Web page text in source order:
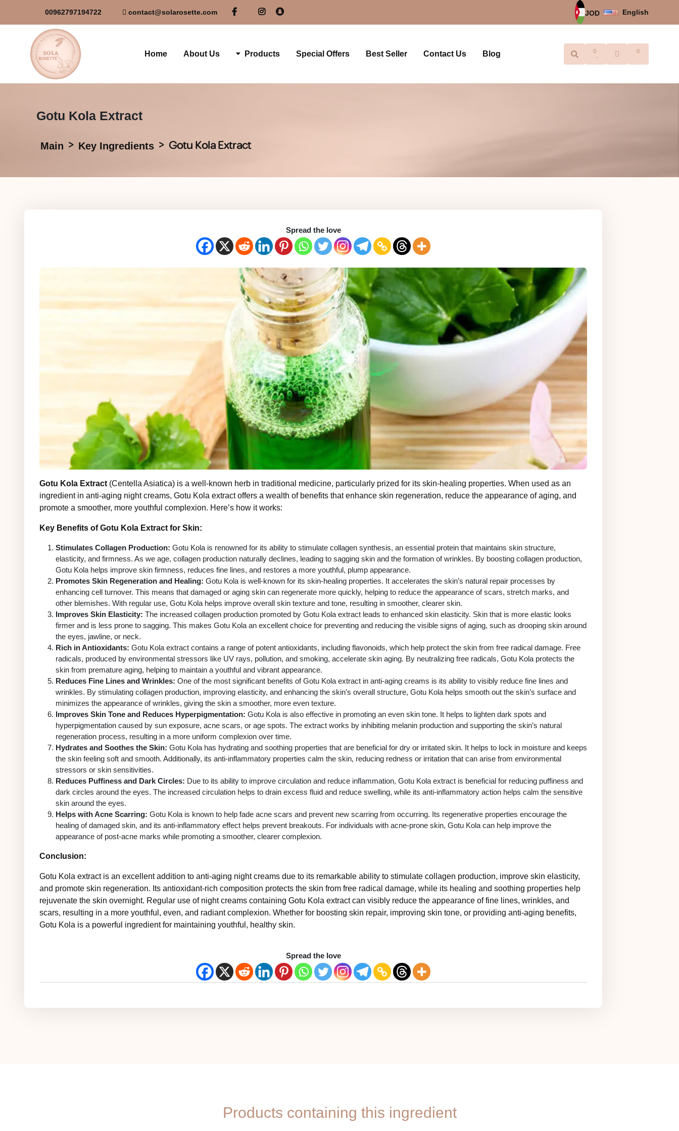
00962797194722 contact@solarosette.com JOD English
Home About Us Products Special Offers Best Seller Contact Us Blog 0 0
Gotu Kola Extract
Main Key Ingredients Gotu Kola Extract
Spread the love
Gotu Kola Extract (Centella Asiatica) is a well-known herb in traditional medicine, particularly prized for its skin-healing properties. When used as an
ingredient in anti-aging night creams, Gotu Kola extract offers a wealth of benefits that enhance skin regeneration, reduce the appearance of aging, and
promote a smoother, more youthful complexion. Here’s how it works:
Key Benefits of Gotu Kola Extract for Skin:
Stimulates Collagen Production: Gotu Kola is renowned for its ability to stimulate collagen synthesis, an essential protein that maintains skin structure,
elasticity, and firmness. As we age, collagen production naturally declines, leading to sagging skin and the formation of wrinkles. By boosting collagen production,
Gotu Kola helps improve skin firmness, reduces fine lines, and restores a more youthful, plump appearance.
Promotes Skin Regeneration and Healing: Gotu Kola is well-known for its skin-healing properties. It accelerates the skin’s natural repair processes by
enhancing cell turnover. This means that damaged or aging skin can regenerate more quickly, helping to reduce the appearance of scars, stretch marks, and
other blemishes. With regular use, Gotu Kola helps improve overall skin texture and tone, resulting in smoother, clearer skin.
Improves Skin Elasticity: The increased collagen production promoted by Gotu Kola extract leads to enhanced skin elasticity. Skin that is more elastic looks
firmer and is less prone to sagging. This makes Gotu Kola an excellent choice for preventing and reducing the visible signs of aging, such as drooping skin around
the eyes, jawline, or neck.
Rich in Antioxidants: Gotu Kola extract contains a range of potent antioxidants, including flavonoids, which help protect the skin from free radical damage. Free
radicals, produced by environmental stressors like UV rays, pollution, and smoking, accelerate skin aging. By neutralizing free radicals, Gotu Kola protects the
skin from premature aging, helping to maintain a youthful and vibrant appearance.
Reduces Fine Lines and Wrinkles: One of the most significant benefits of Gotu Kola extract in anti-aging creams is its ability to visibly reduce fine lines and
wrinkles. By stimulating collagen production, improving elasticity, and enhancing the skin’s overall structure, Gotu Kola helps smooth out the skin’s surface and
minimizes the appearance of wrinkles, giving the skin a smoother, more even texture.
Improves Skin Tone and Reduces Hyperpigmentation: Gotu Kola is also effective in promoting an even skin tone. It helps to lighten dark spots and
hyperpigmentation caused by sun exposure, acne scars, or age spots. The extract works by inhibiting melanin production and supporting the skin’s natural
regeneration process, resulting in a more uniform complexion over time.
Hydrates and Soothes the Skin: Gotu Kola has hydrating and soothing properties that are beneficial for dry or irritated skin. It helps to lock in moisture and keeps
the skin feeling soft and smooth. Additionally, its anti-inflammatory properties calm the skin, reducing redness or irritation that can arise from environmental
stressors or skin sensitivities.
Reduces Puffiness and Dark Circles: Due to its ability to improve circulation and reduce inflammation, Gotu Kola extract is beneficial for reducing puffiness and
dark circles around the eyes. The increased circulation helps to drain excess fluid and reduce swelling, while its anti-inflammatory action helps calm the sensitive
skin around the eyes.
Helps with Acne Scarring: Gotu Kola is known to help fade acne scars and prevent new scarring from occurring. Its regenerative properties encourage the
healing of damaged skin, and its anti-inflammatory effect helps prevent breakouts. For individuals with acne-prone skin, Gotu Kola can help improve the
appearance of post-acne marks while promoting a smoother, clearer complexion.
Conclusion:
Gotu Kola extract is an excellent addition to anti-aging night creams due to its remarkable ability to stimulate collagen production, improve skin elasticity,
and promote skin regeneration. Its antioxidant-rich composition protects the skin from free radical damage, while its healing and soothing properties help
rejuvenate the skin overnight. Regular use of night creams containing Gotu Kola extract can visibly reduce the appearance of fine lines, wrinkles, and
scars, resulting in a more youthful, even, and radiant complexion. Whether for boosting skin repair, improving skin tone, or providing anti-aging benefits,
Gotu Kola is a powerful ingredient for maintaining youthful, healthy skin.
Spread the love
Products containing this ingredient